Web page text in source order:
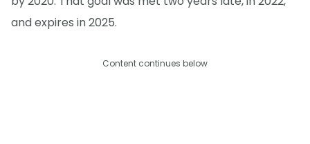
and expires in 2025.
Content continues below